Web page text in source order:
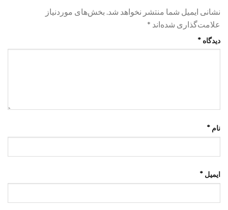
نشانی ایمیل شما منتشر نخواهد شد. بخش‌های موردنیاز
علامت‌گذاری شده‌اند *
دیدگاه *
نام *
ایمیل *